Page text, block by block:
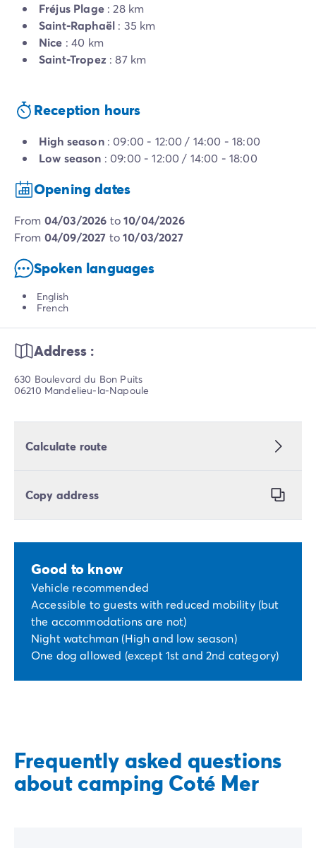
Fréjus Plage: 28 km
Saint-Raphaël : 35 km
Nice : 40 km
Saint-Tropez : 87 km
Reception hours
High season: 09:00 - 12:00 / 14:00 - 18:00
Low season : 09:00 - 12:00 / 14:00 - 18:00
Opening dates
from 04/03/2026 to10/04/2026
from 04/09/2027 to10/03/2027
Spoken languages
English
French
Address :
630 Boulevard du Bon Puits
06210 Mandelieu-la-Napoule
Calculate route
Copy address
Good to know
Vehicle recommended
Accessible to guests with reduced mobility (but
the accommodations are not)
Night watchman (High and low season)
One dog allowed (except 1st and 2nd category)
Frequently asked questions
about camping Coté Mer